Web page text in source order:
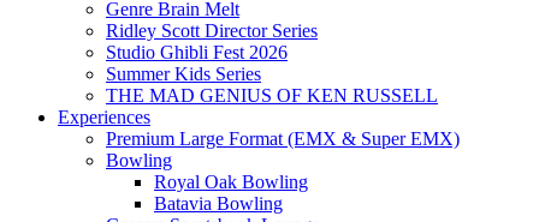
Genre Brain Melt
Ridley Scott Director Series
Studio Ghibli Fest 2026
Summer Kids Series
THE MAD GENIUS OF KEN RUSSELL
Experiences
Premium Large Format (EMX & Super EMX)
Bowling
Royal Oak Bowling
Batavia Bowling